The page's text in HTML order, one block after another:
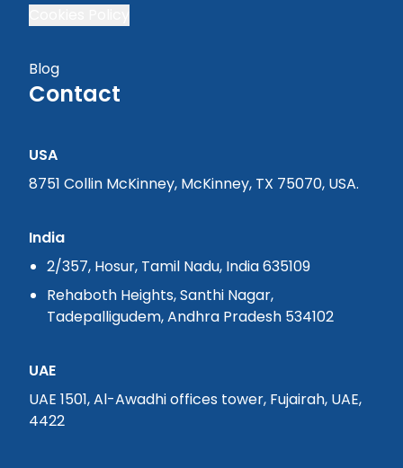
Blog
Contact
USA
8751 Collin McKinney, McKinney, TX 75070, USA.
India
2/357, Hosur, Tamil Nadu, India 635109
Rehaboth Heights, Santhi Nagar,
Tadepalligudem, Andhra Pradesh 534102
UAE
UAE 1501, Al-Awadhi offices tower, Fujairah, UAE,
4422